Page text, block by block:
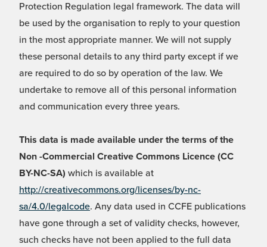
Protection Regulation legal framework. The data will
be used by the organisation to reply to your question
in the most appropriate manner. We will not supply
these personal details to any third party except if we
are required to do so by operation of the law. We
undertake to remove all of this personal information
and communication every three years.
This data is made available under the terms of the
Non -Commercial Creative Commons Licence (CC
BY-NC-SA) which is available at
http://creativecommons.org/licenses/by-nc-
sa/4.0/legalcode. Any data used in CCFE publications
have gone through a set of validity checks, however,
such checks have not been applied to the full data